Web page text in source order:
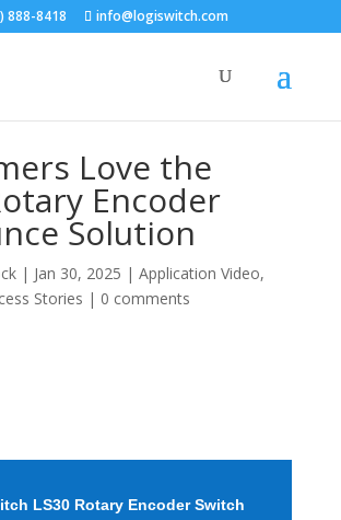
888-8418 info@logiswitch.com
Love the
Encoder
Solution
| Jan 30, 2025 | Application Video,
Stories | 0 comments
LS30 Rotary Encoder Switch